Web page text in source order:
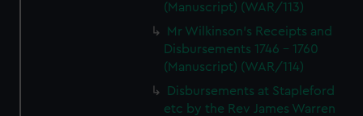
(Manuscript) (WAR/113)
Mr Wilkinson's Receipts and
Disbursements 1746 - 1760
(Manuscript) (WAR/114)
Disbursements at Stapleford
etc by the Rev James Warren